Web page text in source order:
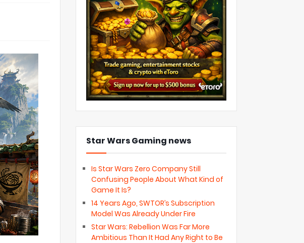
Star Wars Gaming news
Is Star Wars Zero Company Still
Confusing People About What Kind of
Game It Is?
14 Years Ago, SWTOR’s Subscription
Model Was Already Under Fire
Star Wars: Rebellion Was Far More
Ambitious Than It Had Any Right to Be